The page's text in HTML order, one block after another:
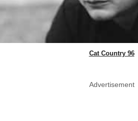
Cat Country 96
Advertisement